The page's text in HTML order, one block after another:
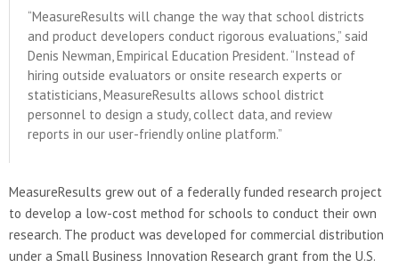
“MeasureResults will change the way that school districts
and product developers conduct rigorous evaluations,” said
Denis Newman, Empirical Education President. “Instead of
hiring outside evaluators or onsite research experts or
statisticians, MeasureResults allows school district
personnel to design a study, collect data, and review
reports in our user-friendly online platform.”
MeasureResults grew out of a federally funded research project
to develop a low-cost method for schools to conduct their own
research. The product was developed for commercial distribution
under a Small Business Innovation Research grant from the U.S.